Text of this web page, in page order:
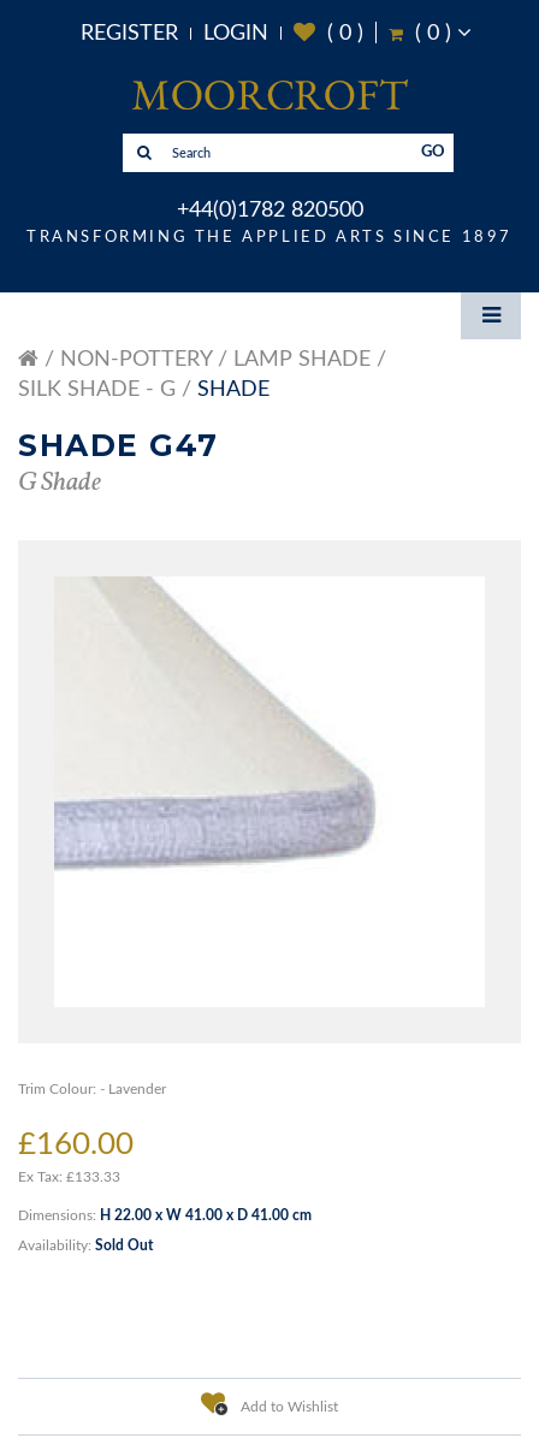
REGISTER LOGIN ( 0) ( 0)
GO
+44(0)1782 820500
TRANSFORMING THE APPLIED ARTS SINCE 1897
NON-POTTERY
LAMP SHADE
SILK SHADE - G
SHADE
SHADE G47
G Shade
Trim Colour: - Lavender
£160.00
Ex Tax: £133.33
Dimensions: H 22.00 x W 41.00 x D 41.00 cm
Availability: Sold Out
Add to Wishlist